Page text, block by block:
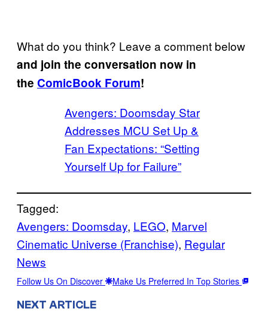
What do you think? Leave a comment below
and join the conversation now in
the ComicBook Forum!
Avengers: Doomsday Star
Addresses MCU Set Up &
Fan Expectations: “Setting
Yourself Up for Failure”
Tagged:
Avengers: Doomsday, LEGO, Marvel
Cinematic Universe (Franchise), Regular
News
Follow Us On Discover Make Us Preferred In Top Stories
NEXT ARTICLE